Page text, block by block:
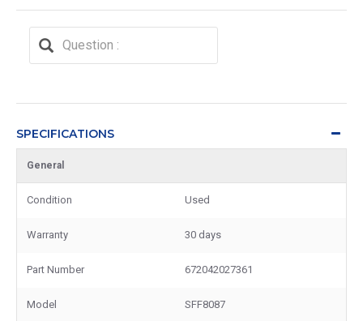
SPECIFICATIONS
General
Condition Used
Warranty 30 days
Part Number 672042027361
Model SFF8087